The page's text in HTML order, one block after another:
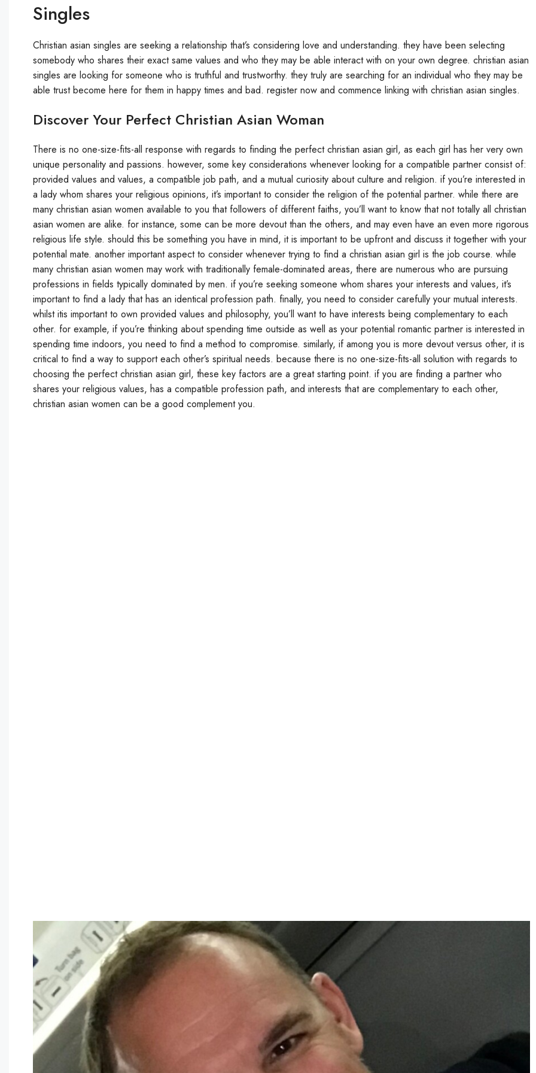
Singles
Christian asian singles are seeking a relationship that’s considering love and understanding. they have been selecting
somebody who shares their exact same values and who they may be able interact with on your own degree. christian asian
singles are looking for someone who is truthful and trustworthy. they truly are searching for an individual who they may be
able trust become here for them in happy times and bad. register now and commence linking with christian asian singles.
Discover Your Perfect Christian Asian Woman
There is no one-size-fits-all response with regards to finding the perfect christian asian girl, as each girl has her very own
unique personality and passions. however, some key considerations whenever looking for a compatible partner consist of:
provided values and values, a compatible job path, and a mutual curiosity about culture and religion. if you’re interested in
a lady whom shares your religious opinions, it’s important to consider the religion of the potential partner. while there are
many christian asian women available to you that followers of different faiths, you’ll want to know that not totally all christian
asian women are alike. for instance, some can be more devout than the others, and may even have an even more rigorous
religious life style. should this be something you have in mind, it is important to be upfront and discuss it together with your
potential mate. another important aspect to consider whenever trying to find a christian asian girl is the job course. while
many christian asian women may work with traditionally female-dominated areas, there are numerous who are pursuing
professions in fields typically dominated by men. if you’re seeking someone whom shares your interests and values, it’s
important to find a lady that has an identical profession path. finally, you need to consider carefully your mutual interests.
whilst itis important to own provided values and philosophy, you’ll want to have interests being complementary to each
other. for example, if you’re thinking about spending time outside as well as your potential romantic partner is interested in
spending time indoors, you need to find a method to compromise. similarly, if among you is more devout versus other, it is
critical to find a way to support each other’s spiritual needs. because there is no one-size-fits-all solution with regards to
choosing the perfect christian asian girl, these key factors are a great starting point. if you are finding a partner who
shares your religious values, has a compatible profession path, and interests that are complementary to each other,
christian asian women can be a good complement you.
result in dating. 2. show patience
it may sometimes simply take a while for folks to access know you. this is especially true if you’re a new comer to the area
or you are a different ethnicity compared to the person you’re dating. be patient and permit the individual you might be
dating to access understand you better. 3. be truthful
it’s important to be honest using the people you’re dating. this means that you need to be honest about your feelings along
with your thoughts. if you should be unpleasant with something, say therefore. this can help build trust and respect
between you and your date. 4. which means that you should not try to be someone that you are not. if you are shy, be
bashful. if you should be outgoing, be outgoing. you should be your self. 5. be ready up to now